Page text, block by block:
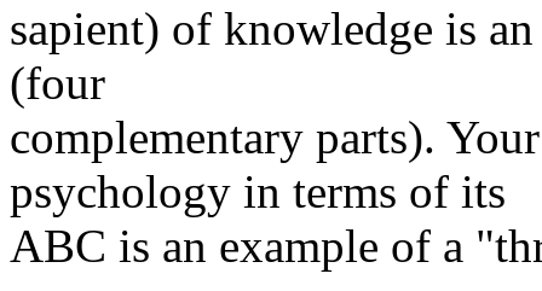
sapient) of knowledge is
(four
complementary parts).
psychology in terms of its
ABC is an example of a